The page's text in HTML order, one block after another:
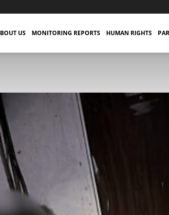
US MONITORING REPORTS HUMAN RIGHTS